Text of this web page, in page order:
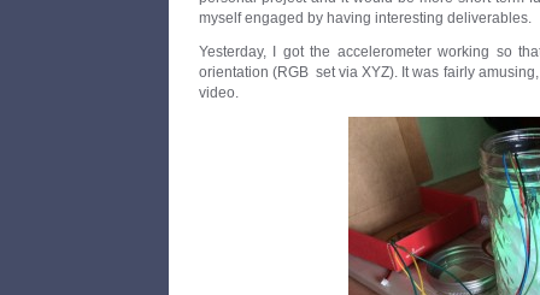
myself engaged by having interesting deliverables.
Yesterday, I got the accelerometer working so
orientation (RGB set via XYZ). It was fairly
video.